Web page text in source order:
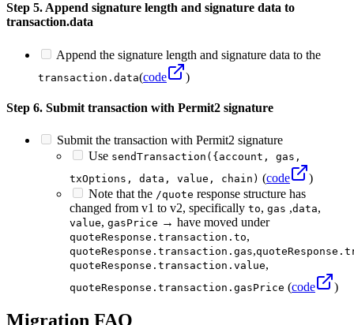
Step 5. Append signature length and signature data to
transaction.data
Append the signature length and signature data to the
transaction.data(code )
Step 6. Submit transaction with Permit2 signature
Submit the transaction with Permit2 signature
Use sendTransaction({account, gas,
txOptions, data, value, chain) (code
)
Note that the /quote response structure has
changed from v1 to v2, specifically to, gas ,data,
value, gasPrice → have moved under
quoteResponse.transaction.to,
quoteResponse.transaction.gas,
quoteResponse.transaction.value,
quoteResponse.transaction.gasPrice (code )
Migration FAQ